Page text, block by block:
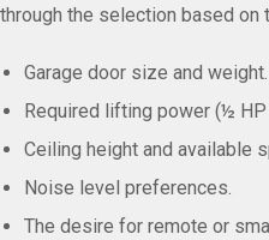
through the selection based on
Garage door size and weight.
Required lifting power (½
Ceiling height and available
Noise level preferences.
The desire for remote or